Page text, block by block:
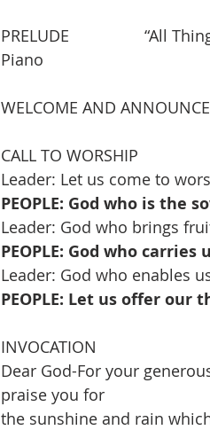
PRELUDE                 “All
Piano
WELCOME AND
CALL TO WORSHIP
Leader: Let us come to
PEOPLE: God who is the
Leader: God who brings
PEOPLE: God who
Leader: God who enables
PEOPLE: Let us offer
INVOCATION
Dear God-For your
praise you for
the sunshine and rain